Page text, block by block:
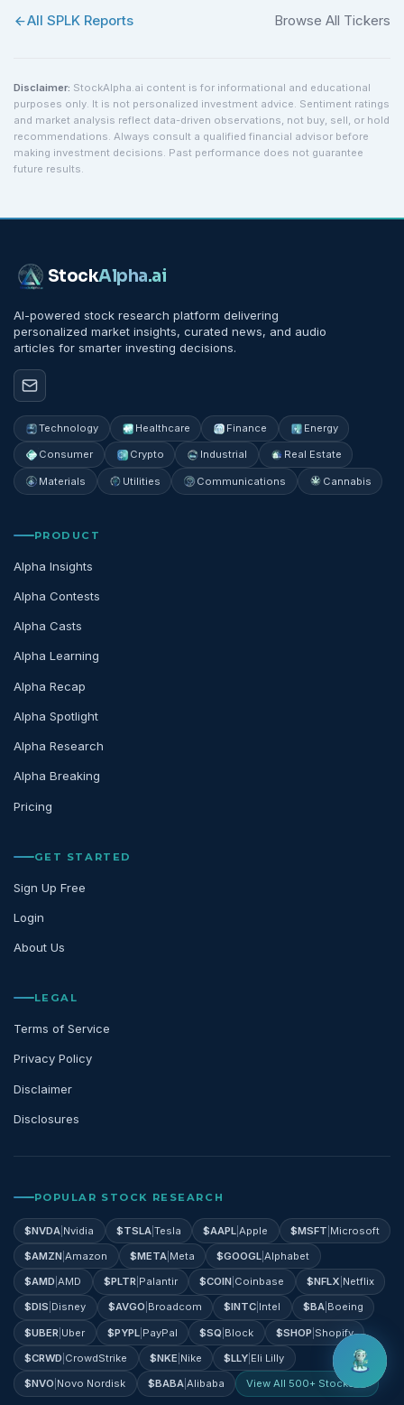
All SPLK Reports Browse All Tickers
Disclaimer: StockAlpha.ai content is for informational and educational
purposes only. It is not personalized investment advice. Sentiment ratings
and market analysis reflect data-driven observations, not buy, sell, or hold
recommendations. Always consult a qualified financial advisor before
making investment decisions. Past performance does not guarantee
future results.
StockAlpha.ai
AI-powered stock research platform delivering
personalized market insights, curated news, and audio
articles for smarter investing decisions.
Technology Healthcare Finance Energy
Consumer Crypto Industrial Real Estate
Materials Utilities Communications Cannabis
PRODUCT
Alpha Insights
Alpha Contests
Alpha Casts
Alpha Learning
Alpha Recap
Alpha Spotlight
Alpha Research
Alpha Breaking
Pricing
GET STARTED
Sign Up Free
Login
About Us
LEGAL
Terms of Service
Privacy Policy
Disclaimer
Disclosures
POPULAR STOCK RESEARCH
$NVDA Nvidia $TSLA| Tesla $AAPL |Apple $MSFT Microsoft
$AMZN |Amazon $META| Meta $GOOGL |Alphabet
$AMD |AMD $PLTR| Palantir $COIN Coinbase $NFLX Netflix
$DIS Disney $AVGO Broadcom $INTC Intel $BA| Boeing
$UBER Uber $PYPL| PayPal $SQ Block $SHOP Shopify
$CRWD CrowdStrike $NKE Nike $LLY Eli Lilly
$NVO Novo Nordisk $BABA| Alibaba View All 500+ Stocks →